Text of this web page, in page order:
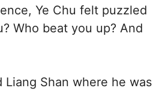
Ye Chu felt puzzled
Who beat you up? And
Shan where he was